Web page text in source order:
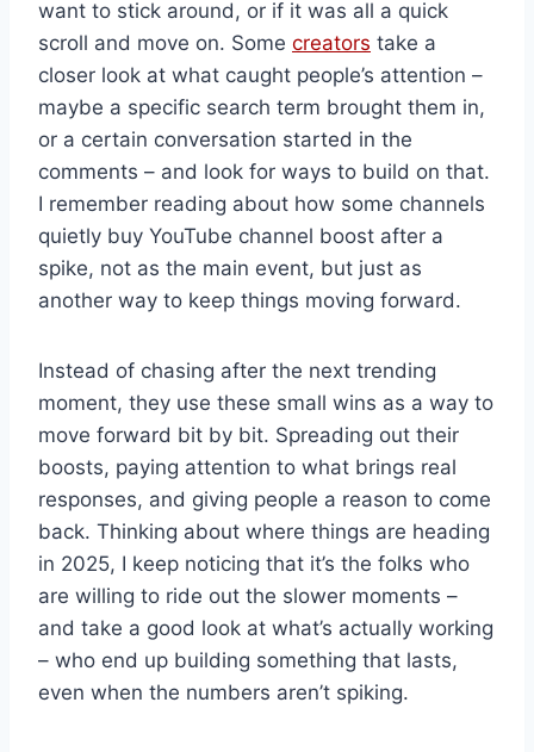
want to stick around, or if it was all a quick
scroll and move on. Some creators take a
closer look at what caught people’s attention –
maybe a specific search term brought them in,
or a certain conversation started in the
comments – and look for ways to build on that.
I remember reading about how some channels
quietly buy YouTube channel boost after a
spike, not as the main event, but just as
another way to keep things moving forward.
Instead of chasing after the next trending
moment, they use these small wins as a way to
move forward bit by bit. Spreading out their
boosts, paying attention to what brings real
responses, and giving people a reason to come
back. Thinking about where things are heading
in 2025, I keep noticing that it’s the folks who
are willing to ride out the slower moments –
and take a good look at what’s actually working
– who end up building something that lasts,
even when the numbers aren’t spiking.